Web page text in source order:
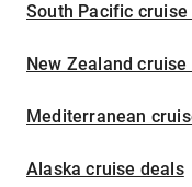
South Pacific cruise
New Zealand
Mediterranean
Alaska cruise deals